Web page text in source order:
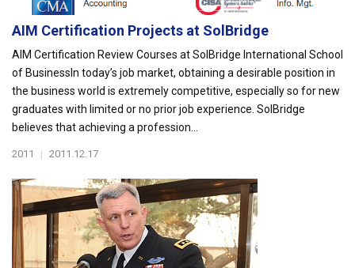
AIM Certification Projects at SolBridge
AIM Certification Review Courses at SolBridge International School
of BusinessIn today’s job market, obtaining a desirable position in
the business world is extremely competitive, especially so for new
graduates with limited or no prior job experience. SolBridge
believes that achieving a profession...
2011 | 2011.12.17